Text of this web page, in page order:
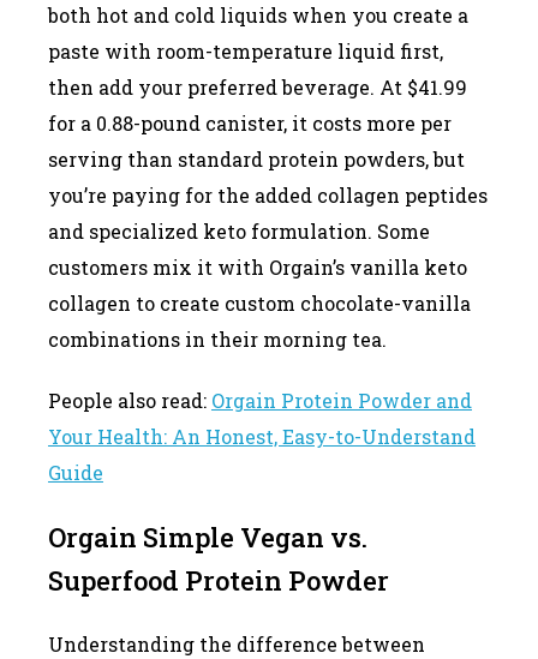
both hot and cold liquids when you create a
paste with room-temperature liquid first,
then add your preferred beverage. At $41.99
for a 0.88-pound canister, it costs more per
serving than standard protein powders, but
you’re paying for the added collagen peptides
and specialized keto formulation. Some
customers mix it with Orgain’s vanilla keto
collagen to create custom chocolate-vanilla
combinations in their morning tea.
People also read: Orgain Protein Powder and
Your Health: An Honest, Easy-to-Understand
Guide
Orgain Simple Vegan vs.
Superfood Protein Powder
Understanding the difference between